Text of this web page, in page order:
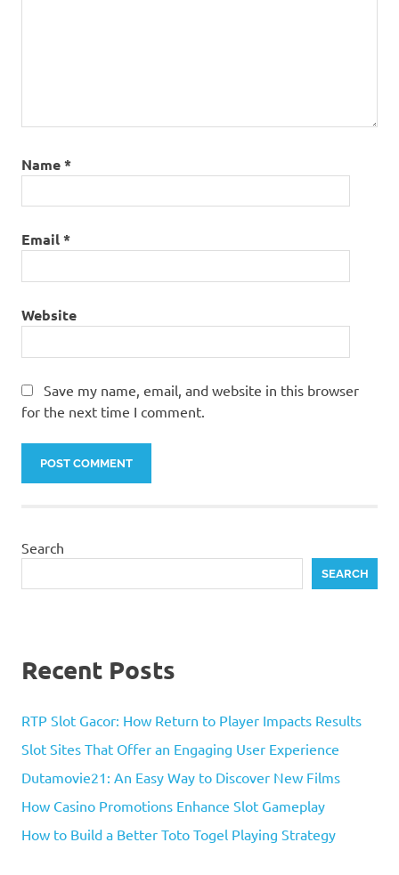
Name*
Email*
Website
Save my name, email, and website in this browser
for the next time I comment.
Search
SEARCH
Recent Posts
RTP Slot Gacor: How Return to Player Impacts Results
Slot Sites That Offer an Engaging User Experience
Dutamovie21: An Easy Way to Discover New Films
How Casino Promotions Enhance Slot Gameplay
How to Build a Better Toto Togel Playing Strategy